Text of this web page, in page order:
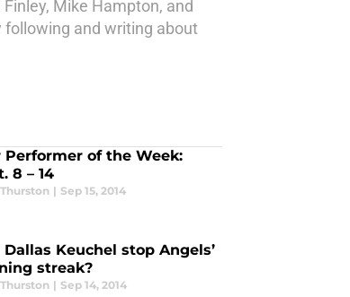
Mike Hampton, and
following and writing about
Performer of the Week:
8 – 14
| Sep 15, 2014
Dallas Keuchel stop Angels’
streak?
| Sep 14, 2014